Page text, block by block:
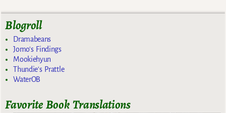
Blogroll
Dramabeans
Jomo's Findings
Mookiehyun
Thundie's Prattle
WaterOB
Favorite Book Translations